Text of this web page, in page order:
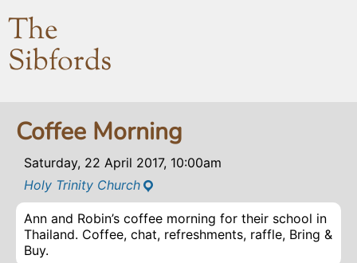
The
Sibfords
Coffee Morning
Saturday, 22 April 2017, 10:00am
Holy Trinity Church
Ann and Robin’s coffee morning for their school in
Thailand. Coffee, chat, refreshments, raffle, Bring &
Buy.